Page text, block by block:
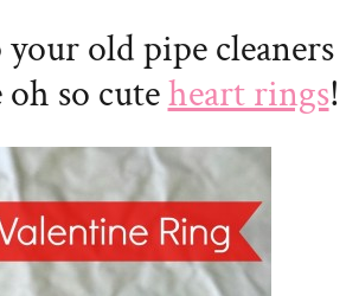
your old pipe cleaners
so cuteheart rings!